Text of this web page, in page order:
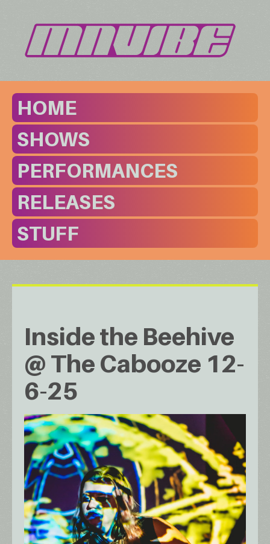
HOME
SHOWS
PERFORMANCES
RELEASES
STUFF
Inside the Beehive
@ The Cabooze 12-
6-25